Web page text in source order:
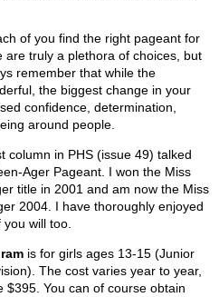
of you find the right pageant for
truly a plethora of choices, but
remember that while the
the biggest change in your
confidence, determination,
around people.
column in PHS (issue 49) talked
Ager Pageant. I won the Miss
title in 2001 and am now the Miss
2004. I have thoroughly enjoyed
will too.
is for girls ages 13-15 (Junior
The cost varies year to year,
$395. You can of course obtain